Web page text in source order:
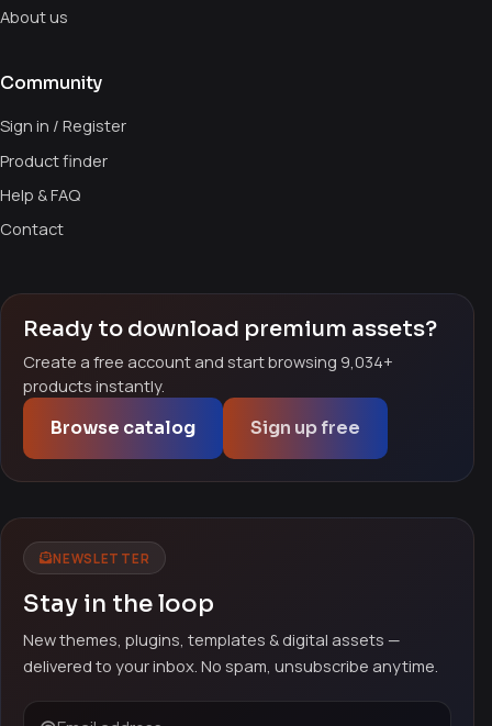
About us
Community
Sign in / Register
Product finder
Help & FAQ
Contact
Ready to download premium assets?
Create a free account and start browsing 9,034+
products instantly.
Browse catalog Sign up free
NEWSLETTER
Stay in the loop
New themes, plugins, templates & digital assets —
delivered to your inbox. No spam, unsubscribe anytime.